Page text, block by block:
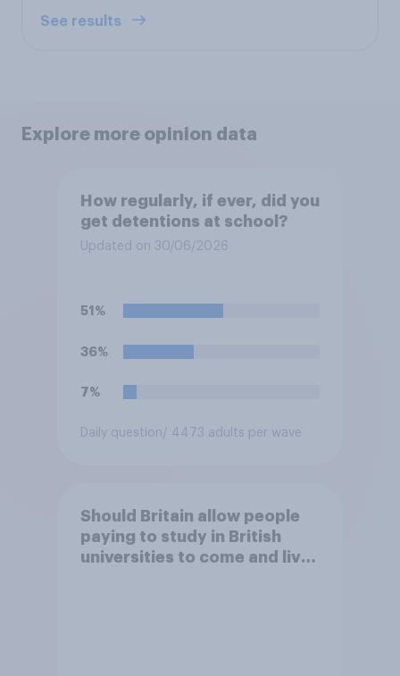
See results
Explore more opinion data
How regularly, if ever, did you
get detentions at school?
Updated on 30/06/2026
51%
36%
7%
Daily question/ 4473 adults per wave
Should Britain allow people
paying to study in British
universities to come and live